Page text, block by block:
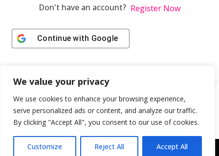
We value your privacy
We use cookies to enhance your browsing experience,
serve personalized ads or content, and analyze our traffic.
By clicking "Accept All", you consent to our use of cookies.
Customize Reject All Accept All
Don't have an account? Register Now
Continue with Google
Copyright © 2043 | Web Design & Development by